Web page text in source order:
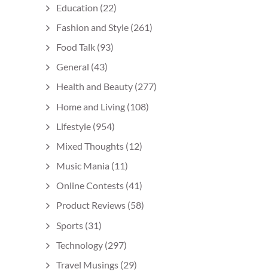
Education (22)
Fashion and Style (261)
Food Talk (93)
General (43)
Health and Beauty (277)
Home and Living (108)
Lifestyle (954)
Mixed Thoughts (12)
Music Mania (11)
Online Contests (41)
Product Reviews (58)
Sports (31)
Technology (297)
Travel Musings (29)